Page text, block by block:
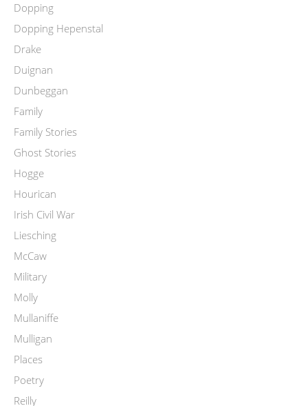
Dopping
Dopping Hepenstal
Drake
Duignan
Dunbeggan
Family
Family Stories
Ghost Stories
Hogge
Hourican
Irish Civil War
Liesching
McCaw
Military
Molly
Mullaniffe
Mulligan
Places
Poetry
Reilly